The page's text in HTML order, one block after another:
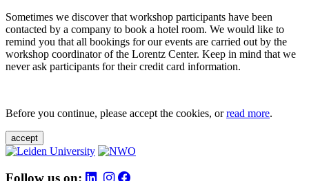
Sometimes we discover that workshop participants have been
contacted by a company to book a hotel room. We would like to
remind you that all bookings for our events are carried out by the
workshop coordinator of the Lorentz Center. Keep in mind that we
never ask participants for their credit card information.
Before you continue, please accept the cookies, orread more.
accept
Follow us on: